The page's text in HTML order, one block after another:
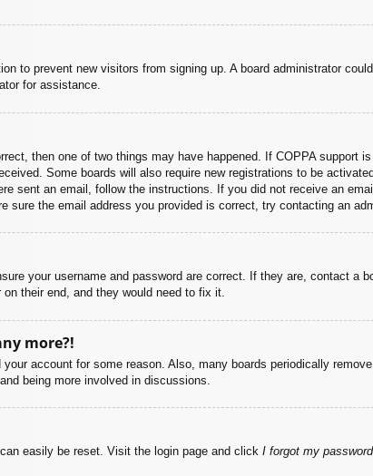
to prevent new visitors from signing up. A board administrator
for assistance.
then one of two things may have happened. If COPPA support
Some boards will also require new registrations to be
sent an email, follow the instructions. If you did not receive an
sure the email address you provided is correct, try contacting an
your username and password are correct. If they are, contact a
their end, and they would need to fix it.
more?!
account for some reason. Also, many boards periodically
being more involved in discussions.
easily be reset. Visit the login page and click I forgot my password